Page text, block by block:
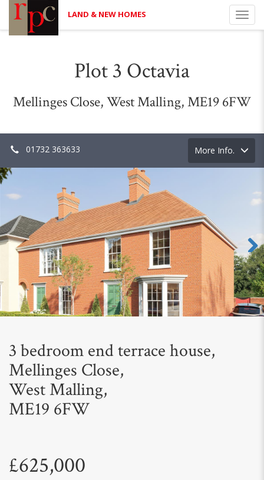
LAND & NEW HOMES
Plot 3 Octavia
Mellinges Close, West Malling, ME19 6FW
01732 363633
Toggle
navigation
More Info.
Next
3 bedroom end terrace house,
Mellinges Close,
West Malling,
ME19 6FW
£625,000